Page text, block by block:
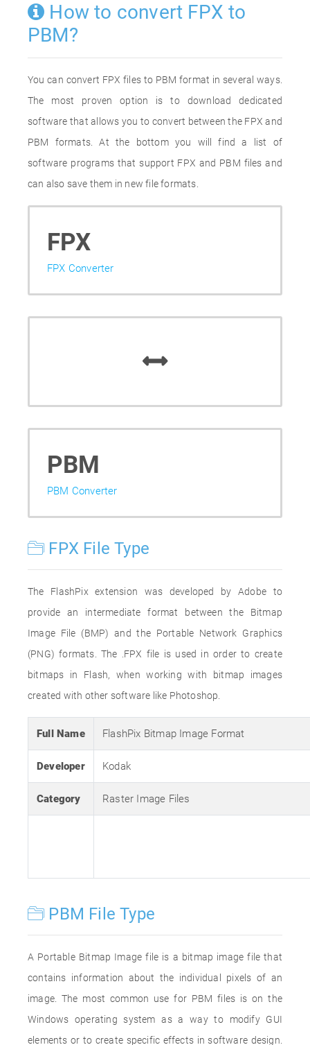
How to convert FPX to
PBM?
You can convert FPX files to PBM format in several ways.
The most proven option is to download dedicated
software that allows you to convert between the FPX and
PBM formats. At the bottom you will find a list of
software programs that support FPX and PBM files and
can also save them in new file formats.
FPX
FPX Converter
PBM
PBM Converter
FPX File Type
The FlashPix extension was developed by Adobe to
provide an intermediate format between the Bitmap
Image File (BMP) and the Portable Network Graphics
(PNG) formats. The .FPX file is used in order to create
bitmaps in Flash, when working with bitmap images
created with other software like Photoshop.
Full Name FlashPix Bitmap Image Format
Developer Kodak
Category Raster Image Files
PBM File Type
A Portable Bitmap Image file is a bitmap image file that
contains information about the individual pixels of an
image. The most common use for PBM files is on the
Windows operating system as a way to modify GUI
elements or to create specific effects in software design.